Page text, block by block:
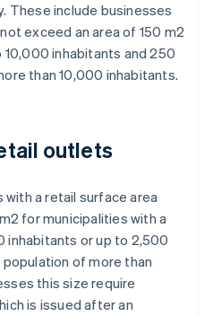
These include businesses
exceed an area of 150 m2
inhabitants and 250
than 10,000 inhabitants.
outlets
a retail surface area
for municipalities with a
inhabitants or up to 2,500
of more than
this size require
is issued after an